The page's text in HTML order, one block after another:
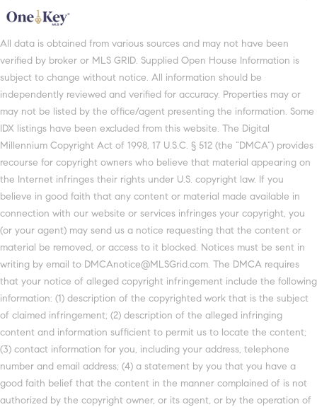
All data is obtained from various sources and may not have been
verified by broker or MLS GRID. Supplied Open House Information is
subject to change without notice. All information should be
independently reviewed and verified for accuracy. Properties may or
may not be listed by the office/agent presenting the information. Some
IDX listings have been excluded from this website. The Digital
Millennium Copyright Act of 1998, 17 U.S.C. § 512 (the “DMCA”) provides
recourse for copyright owners who believe that material appearing on
the Internet infringes their rights under U.S. copyright law. If you
believe in good faith that any content or material made available in
connection with our website or services infringes your copyright, you
(or your agent) may send us a notice requesting that the content or
material be removed, or access to it blocked. Notices must be sent in
writing by email to DMCAnotice@MLSGrid.com. The DMCA requires
that your notice of alleged copyright infringement include the following
information: (1) description of the copyrighted work that is the subject
of claimed infringement; (2) description of the alleged infringing
content and information sufficient to permit us to locate the content;
(3) contact information for you, including your address, telephone
number and email address; (4) a statement by you that you have a
good faith belief that the content in the manner complained of is not
authorized by the copyright owner, or its agent, or by the operation of